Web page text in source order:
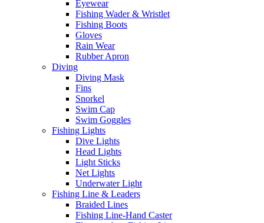
Eyewear
Fishing Wader & Wristlet
Fishing Boots
Gloves
Rain Wear
Rubber Apron
Diving
Diving Mask
Fins
Snorkel
Swim Cap
Swim Goggles
Fishing Lights
Dive Lights
Head Lights
Light Sticks
Net Lights
Underwater Light
Fishing Line & Leaders
Braided Lines
Fishing Line-Hand Caster